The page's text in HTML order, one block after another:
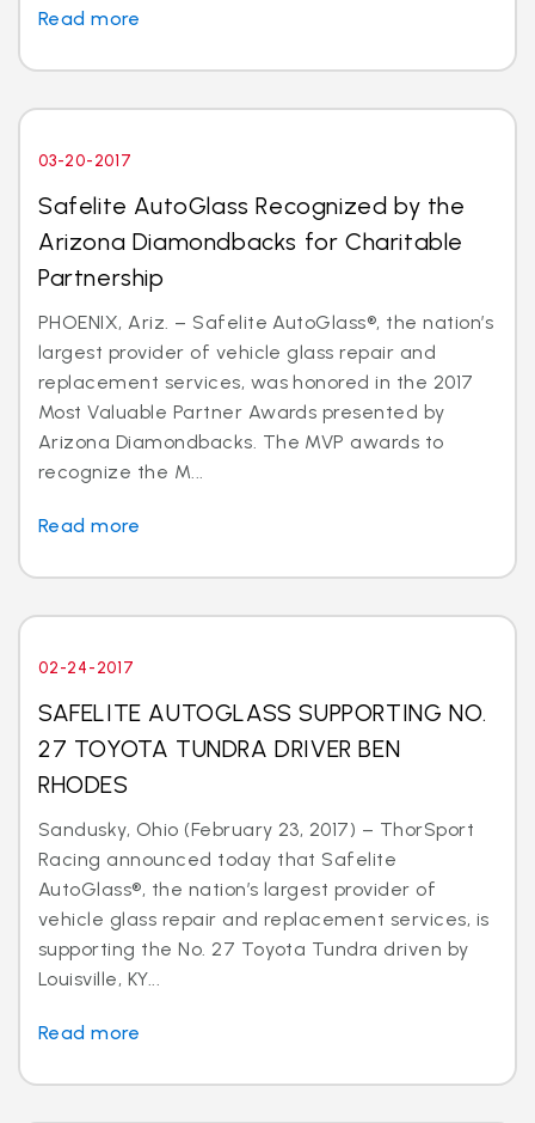
Read more
03-20-2017
Safelite AutoGlass Recognized by the
Arizona Diamondbacks for Charitable
Partnership
PHOENIX, Ariz. – Safelite AutoGlass®, the nation’s
largest provider of vehicle glass repair and
replacement services, was honored in the 2017
Most Valuable Partner Awards presented by
Arizona Diamondbacks. The MVP awards to
recognize the M...
Read more
02-24-2017
SAFELITE AUTOGLASS SUPPORTING NO.
27 TOYOTA TUNDRA DRIVER BEN
RHODES
Sandusky, Ohio (February 23, 2017) – ThorSport
Racing announced today that Safelite
AutoGlass®, the nation’s largest provider of
vehicle glass repair and replacement services, is
supporting the No. 27 Toyota Tundra driven by
Louisville, KY...
Read more